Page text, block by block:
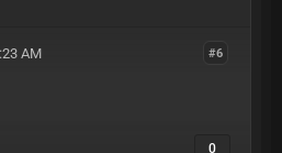
#6
AM
0